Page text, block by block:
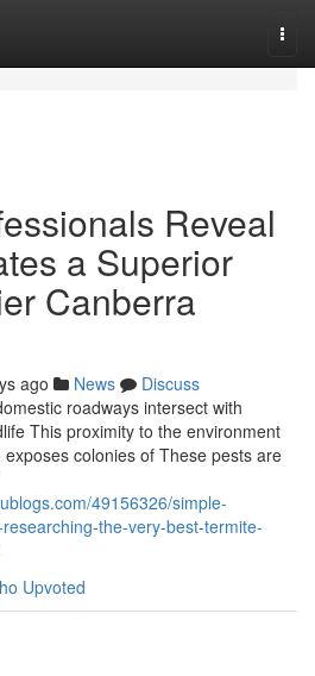
Reveal
a Superior
Canberra
ago News
Discuss
roadways intersect with
This proximity to the environment
colonies of These pests are
49156326/simple-
the-very-best-termite-
Upvoted